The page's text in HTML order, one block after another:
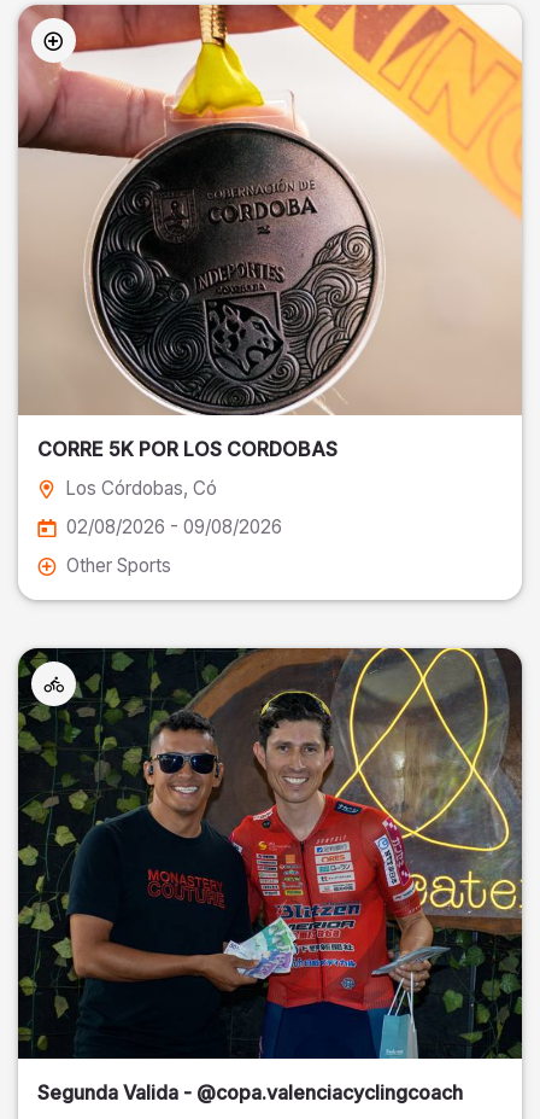
CORRE 5K POR LOS CORDOBAS
Los Córdobas, Có
02/08/2026 - 09/08/2026
Other Sports
Segunda Valida - @copa.valenciacyclingcoach